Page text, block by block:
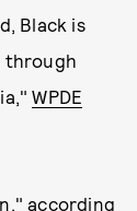
Black is
through
WPDE
according